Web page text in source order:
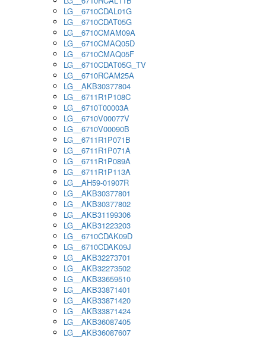
LG__6710CDAL01G
LG__6710CDAT05G
LG__6710CMAM09A
LG__6710CMAQ05D
LG__6710CMAQ05F
LG__6710CDAT05G_TV
LG__6710RCAM25A
LG__AKB30377804
LG__6711R1P108C
LG__6710T00003A
LG__6710V00077V
LG__6710V00090B
LG__6711R1P071B
LG__6711R1P071A
LG__6711R1P089A
LG__6711R1P113A
LG__AH59-01907R
LG__AKB30377801
LG__AKB30377802
LG__AKB31199306
LG__AKB31223203
LG__6710CDAK09D
LG__6710CDAK09J
LG__AKB32273701
LG__AKB32273502
LG__AKB33659510
LG__AKB33871401
LG__AKB33871420
LG__AKB33871424
LG__AKB36087405
LG__AKB36087607